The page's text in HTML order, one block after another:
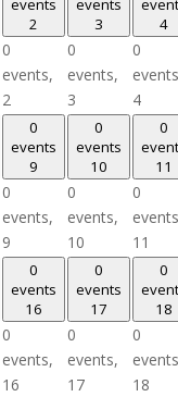
events
2
0
events,
2
events
3
0
events,
3
4
0
4
0
events
9
0
events,
9
0
events
10
0
events,
10
0
11
0
11
0
events
16
0
events,
16
0
events
17
0
events,
17
0
18
0
18